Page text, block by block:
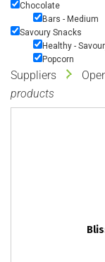
Chocolate
Bars - Medium
Savoury Snacks
Healthy -
Popcorn
Suppliers
products